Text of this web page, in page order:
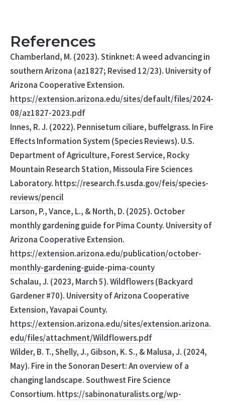
References
Chamberland, M. (2023). Stinknet: A weed advancing in
southern Arizona (az1827; Revised 12/23). University of
Arizona Cooperative Extension.
https://extension.arizona.edu/sites/default/files/2024-
08/az1827-2023.pdf
Innes, R. J. (2022). Pennisetum ciliare, buffelgrass. In Fire
Effects Information System (Species Reviews). U.S.
Department of Agriculture, Forest Service, Rocky
Mountain Research Station, Missoula Fire Sciences
Laboratory. https://research.fs.usda.gov/feis/species-
reviews/pencil
Larson, P., Vance, L., & North, D. (2025). October
monthly gardening guide for Pima County. University of
Arizona Cooperative Extension.
https://extension.arizona.edu/publication/october-
monthly-gardening-guide-pima-county
Schalau, J. (2023, March 5). Wildflowers (Backyard
Gardener #70). University of Arizona Cooperative
Extension, Yavapai County.
https://extension.arizona.edu/sites/extension.arizona.
edu/files/attachment/Wildflowers.pdf
Wilder, B. T., Shelly, J., Gibson, K. S., & Malusa, J. (2024,
May). Fire in the Sonoran Desert: An overview of a
changing landscape. Southwest Fire Science
Consortium. https://sabinonaturalists.org/wp-